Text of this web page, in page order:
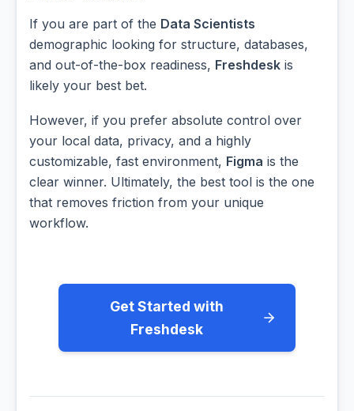
If you are part of the Data Scientists
demographic looking for structure, databases,
and out-of-the-box readiness, Freshdesk is
likely your best bet.
However, if you prefer absolute control over
your local data, privacy, and a highly
customizable, fast environment, Figma is the
clear winner. Ultimately, the best tool is the one
that removes friction from your unique
workflow.
Get Started with
Freshdesk